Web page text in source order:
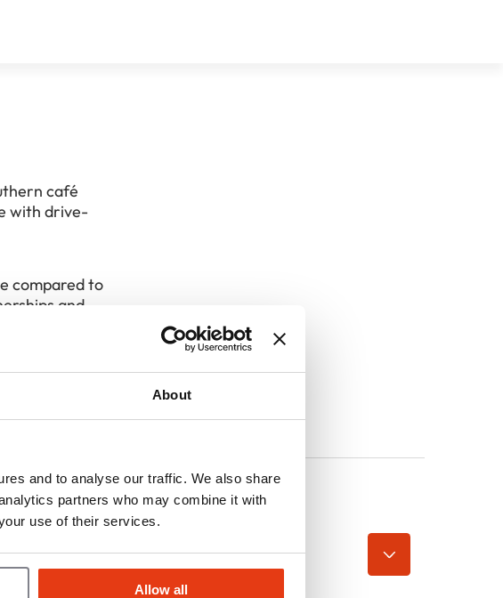
About
and to analyse our traffic. We also share
partners who may combine it with
use of their services.
Allow all
café
with drive-
compared to
and
franchise